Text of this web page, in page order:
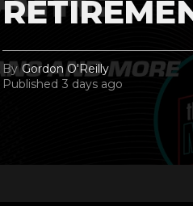
By Gordon O'Reilly
Published 3 days ago